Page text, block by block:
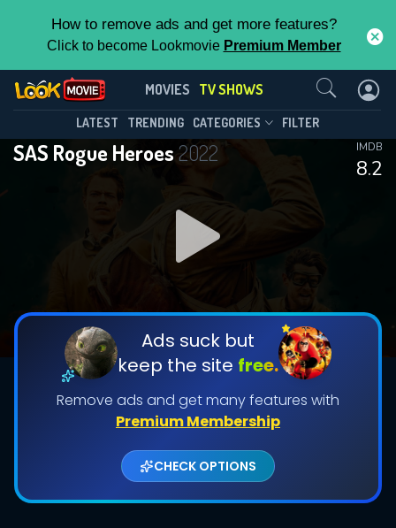
How to remove ads and get more features?
Click to become Lookmovie Premium Member
MOVIES TV SHOWS
LATEST TRENDING CATEGORIES FILTER
SAS Rogue Heroes2022
8.2
IMDB
Ads suck but
keep the site free.
Remove ads and get many features with
Premium Membership
CHECK OPTIONS
SAS Rogue Heroes(2022)
Season 2 Episode 6
DOWNLOAD
DOWNLOAD
Shows daily download Limit:
Used: 0, Remaining: 20
This Feature is Exclusive for
Contributors
By contributing, you unlock exclusive
features while also helping us to maintain
the site.
CHECK FEATURES
Contact Us